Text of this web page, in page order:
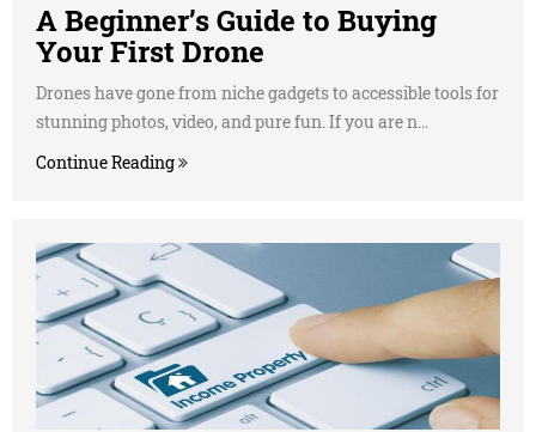
A Beginner’s Guide to Buying
Your First Drone
Drones have gone from niche gadgets to accessible tools for
stunning photos, video, and pure fun. If you are n...
Continue Reading